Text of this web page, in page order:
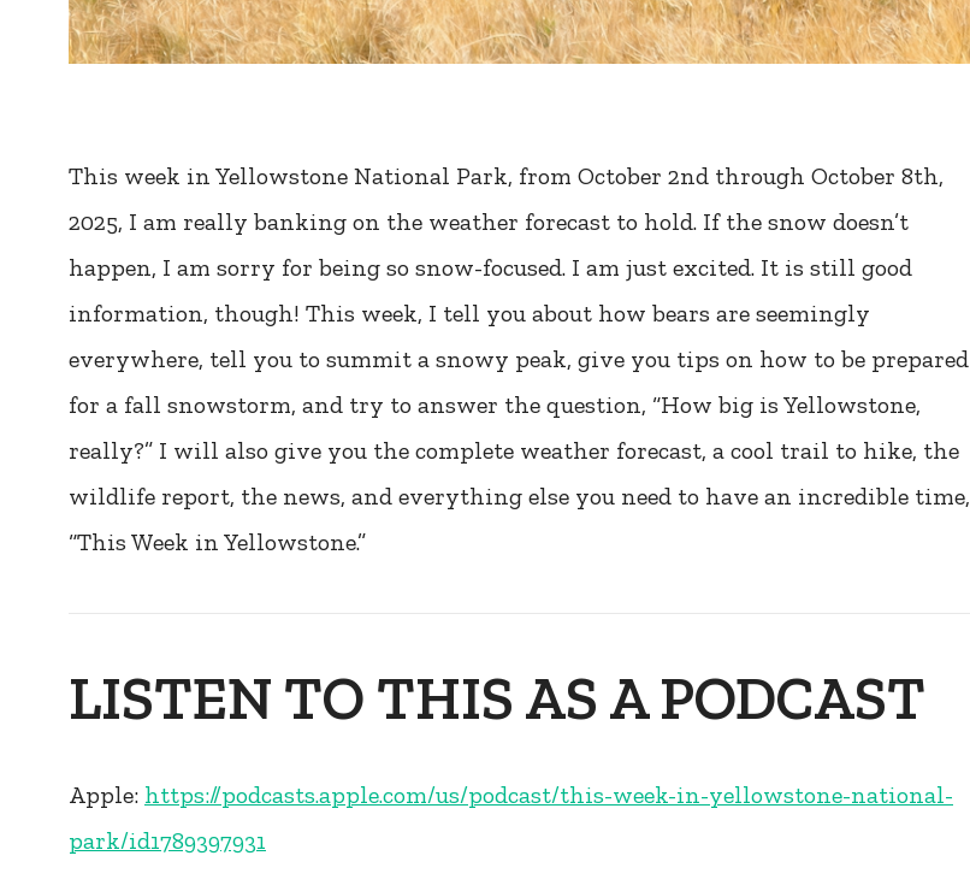
This week in Yellowstone National Park, from October 2nd through October 8th,
2025, I am really banking on the weather forecast to hold. If the snow doesn’t
happen, I am sorry for being so snow-focused. I am just excited. It is still good
information, though! This week, I tell you about how bears are seemingly
everywhere, tell you to summit a snowy peak, give you tips on how to be prepared
for a fall snowstorm, and try to answer the question, “How big is Yellowstone,
really?” I will also give you the complete weather forecast, a cool trail to hike, the
wildlife report, the news, and everything else you need to have an incredible time,
“This Week in Yellowstone.”
LISTEN TO THIS AS A PODCAST
Apple: https://podcasts.apple.com/us/podcast/this-week-in-yellowstone-national-
park/id1789397931